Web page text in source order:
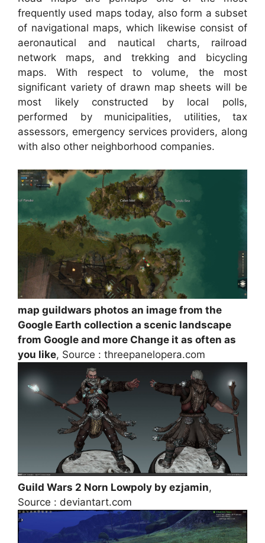
frequently used maps today, also form a subset
of navigational maps, which likewise consist of
aeronautical and nautical charts, railroad
network maps, and trekking and bicycling
maps. With respect to volume, the most
significant variety of drawn map sheets will be
most likely constructed by local polls,
performed by municipalities, utilities, tax
assessors, emergency services providers, along
with also other neighborhood companies.
map guildwars photos an image from the
Google Earth collection a scenic landscape
from Google and more Change it as often as
you like, Source : threepanelopera.com
Guild Wars 2 Norn Lowpoly by ezjamin,
Source : deviantart.com